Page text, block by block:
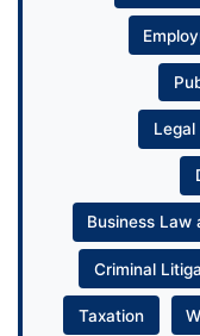
Business Law
Criminal
Taxation